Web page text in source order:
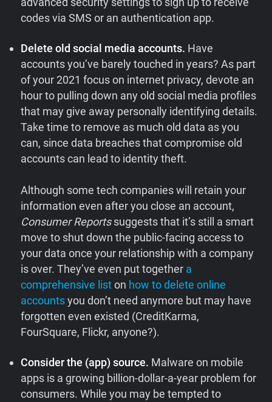
codes via SMS or an authentication app.
Delete old social media accounts. Have
accounts you’ve barely touched in years? As part
of your 2021 focus on internet privacy, devote an
hour to pulling down any old social media profiles
that may give away personally identifying details.
Take time to remove as much old data as you
can, since data breaches that compromise old
accounts can lead to identity theft.
Although some tech companies will retain your
information even after you close an account,
Consumer Reportssuggests that it’s still a smart
move to shut down the public-facing access to
your data once your relationship with a company
is over. They’ve even put together a
comprehensive liston how to delete online
accountsyou don’t need anymore but may have
forgotten even existed (CreditKarma,
FourSquare, Flickr, anyone?).
Consider the (app) source. Malware on mobile
apps is a growing billion-dollar-a-year problem for
consumers. While you may be tempted to